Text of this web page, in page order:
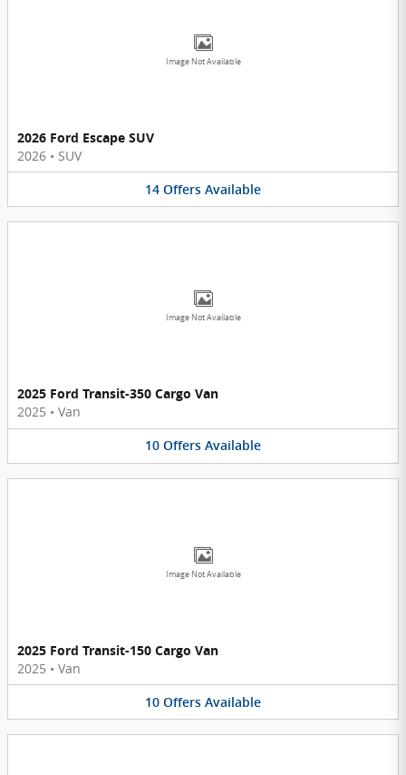
Image Not Available
2026 Ford Escape SUV
2026 • SUV
14 Offers Available
Image Not Available
2025 Ford Transit-350 Cargo Van
2025 • Van
10 Offers Available
Image Not Available
2025 Ford Transit-150 Cargo Van
2025 • Van
10 Offers Available